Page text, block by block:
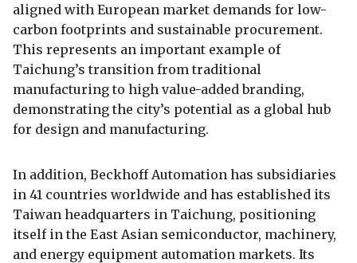
aligned with European market demands for low-
carbon footprints and sustainable procurement.
This represents an important example of
Taichung’s transition from traditional
manufacturing to high value-added branding,
demonstrating the city’s potential as a global hub
for design and manufacturing.
In addition, Beckhoff Automation has subsidiaries
in 41 countries worldwide and has established its
Taiwan headquarters in Taichung, positioning
itself in the East Asian semiconductor, machinery,
and energy equipment automation markets. Its